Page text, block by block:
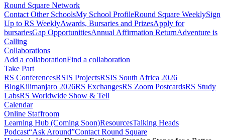
Round Square Network
Contact Other SchoolsMy School ProfileRound Square WeeklySign
Up to RS WeeklyAwards, Bursaries and PrizesApply for
bursariesGap OpportunitiesAnnual Affirmation ReturnAdventure is
Calling
Collaborations
Add a collaborationFind a collaboration
Take Part
RS ConferencesRSIS ProjectsRSIS South Africa 2026
BlogKilimanjaro 2026RS ExchangesRS Zoom PostcardsRS Study
LabsRS Worldwide Show & Tell
Calendar
Online Staffroom
Learning Hub (Coming Soon)ResourcesTalking Heads
Podcast“Ask Around”Contact Round Square